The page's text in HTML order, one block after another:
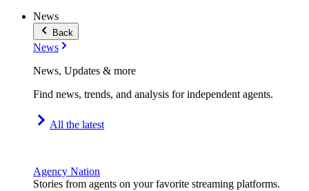
News
Back
News
News, Updates & more
Find news, trends, and analysis for independent agents.
All the latest
Agency Nation
Stories from agents on your favorite streaming platforms.